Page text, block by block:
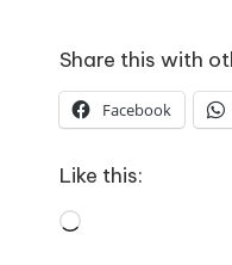
Share this with
Facebook
Like this:
Loading…